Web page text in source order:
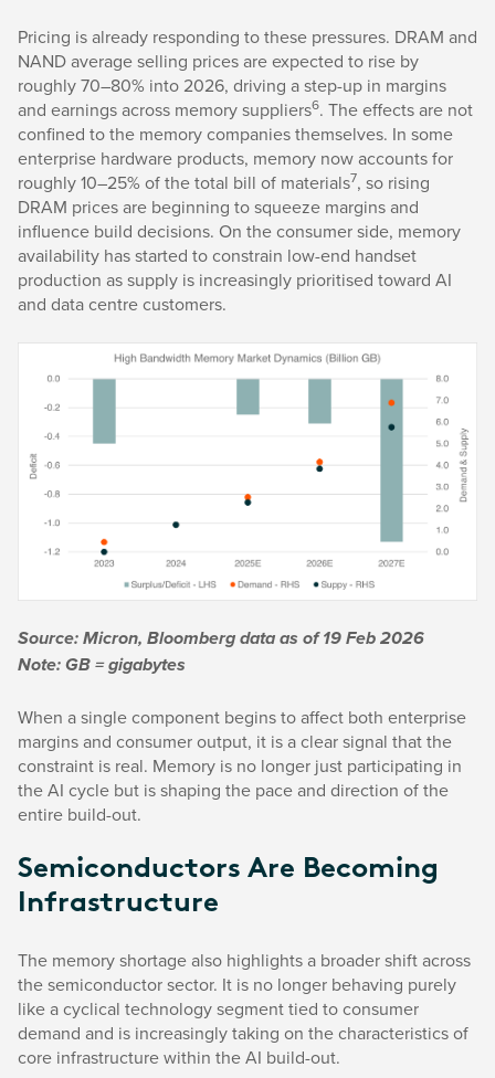
Pricing is already responding to these pressures. DRAM and
NAND average selling prices are expected to rise by
roughly 70–80% into 2026, driving a step-up in margins
and earnings across memory suppliers6. The effects are not
confined to the memory companies themselves. In some
enterprise hardware products, memory now accounts for
roughly 10–25% of the total bill of materials7, so rising
DRAM prices are beginning to squeeze margins and
influence build decisions. On the consumer side, memory
availability has started to constrain low-end handset
production as supply is increasingly prioritised toward AI
and data centre customers.
Source: Micron, Bloomberg data as of 19 Feb 2026
Note: GB = gigabytes
When a single component begins to affect both enterprise
margins and consumer output, it is a clear signal that the
constraint is real. Memory is no longer just participating in
the AI cycle but is shaping the pace and direction of the
entire build-out.
Semiconductors Are Becoming
Infrastructure
The memory shortage also highlights a broader shift across
the semiconductor sector. It is no longer behaving purely
like a cyclical technology segment tied to consumer
demand and is increasingly taking on the characteristics of
core infrastructure within the AI build-out.